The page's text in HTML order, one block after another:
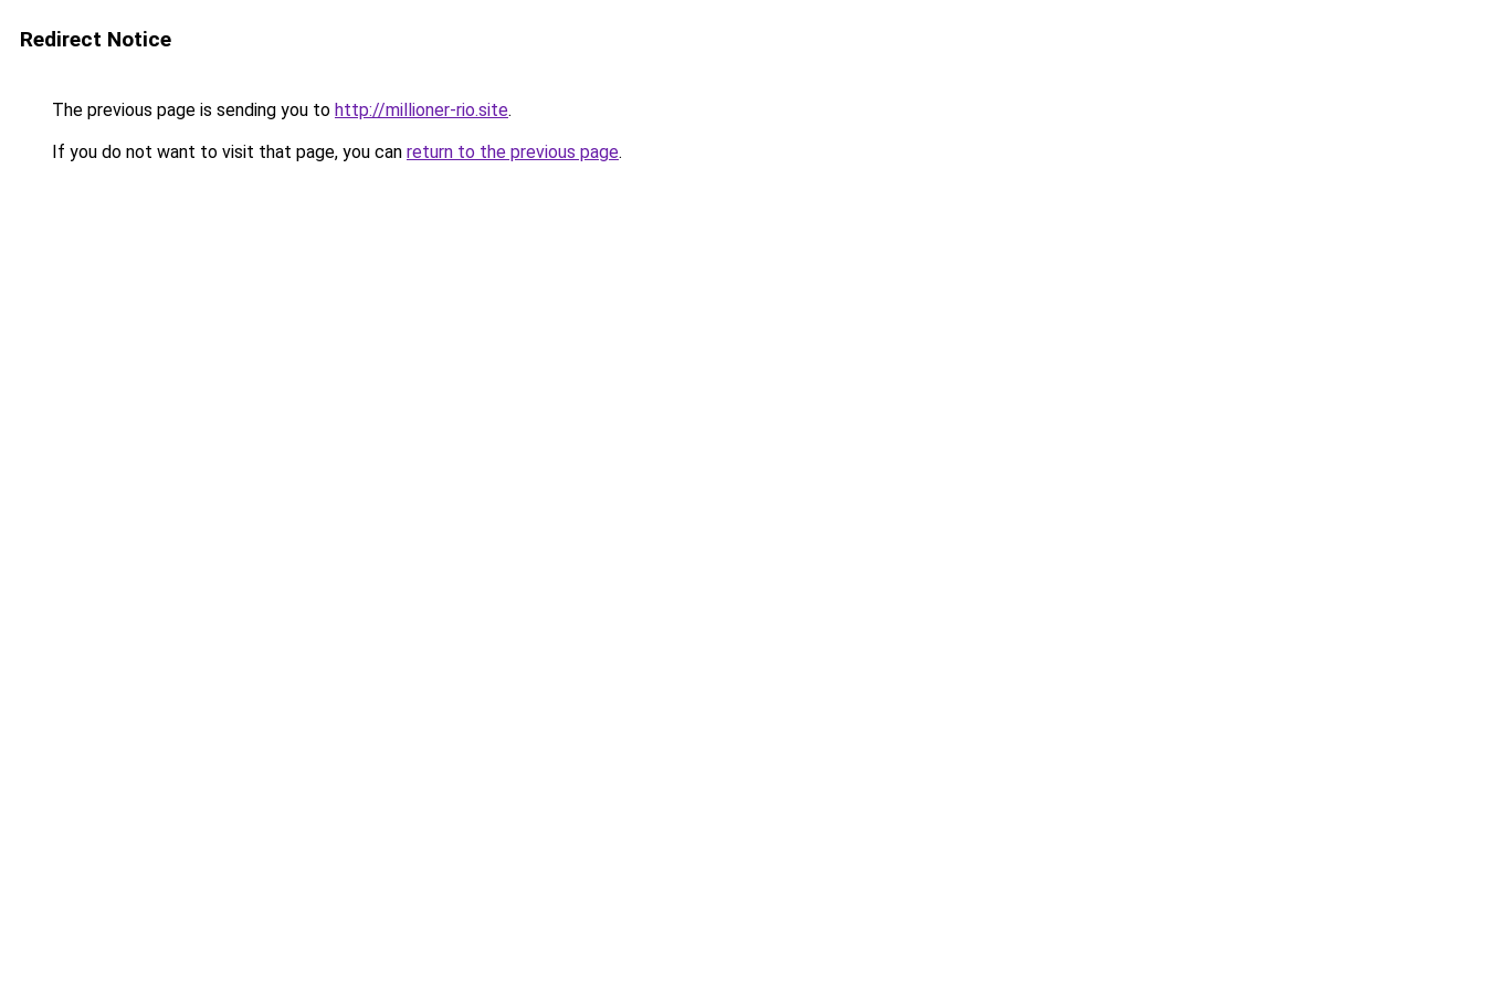
Redirect Notice
The previous page is sending you to http://millioner-rio.site.
If you do not want to visit that page, you can return to the previous page.